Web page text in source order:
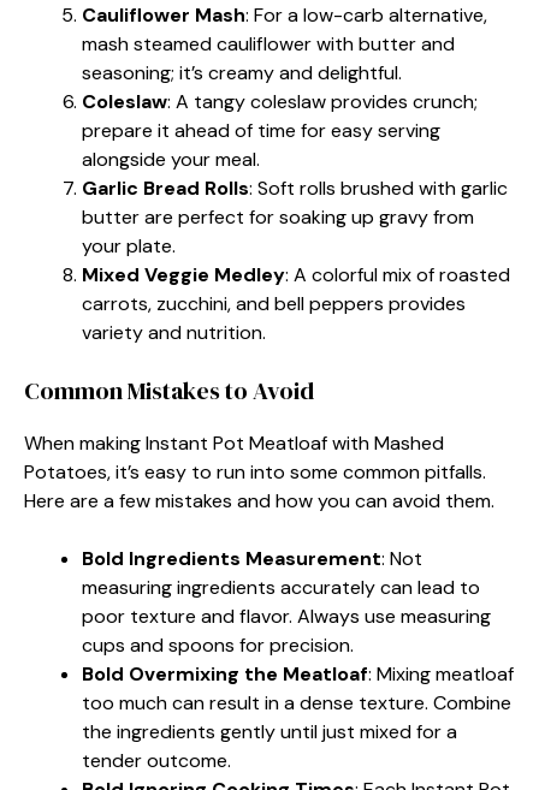
Cauliflower Mash: For a low-carb alternative,
mash steamed cauliflower with butter and
seasoning; it’s creamy and delightful.
Coleslaw: A tangy coleslaw provides crunch;
prepare it ahead of time for easy serving
alongside your meal.
Garlic Bread Rolls: Soft rolls brushed with garlic
butter are perfect for soaking up gravy from
your plate.
Mixed Veggie Medley: A colorful mix of roasted
carrots, zucchini, and bell peppers provides
variety and nutrition.
Common Mistakes to Avoid
When making Instant Pot Meatloaf with Mashed
Potatoes, it’s easy to run into some common pitfalls.
Here are a few mistakes and how you can avoid them.
Bold Ingredients Measurement: Not
measuring ingredients accurately can lead to
poor texture and flavor. Always use measuring
cups and spoons for precision.
Bold Overmixing the Meatloaf: Mixing meatloaf
too much can result in a dense texture. Combine
the ingredients gently until just mixed for a
tender outcome.